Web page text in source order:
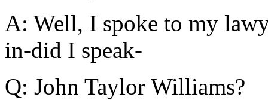
A: Well, I spoke to my
in-did I speak-
Q: John Taylor Williams?